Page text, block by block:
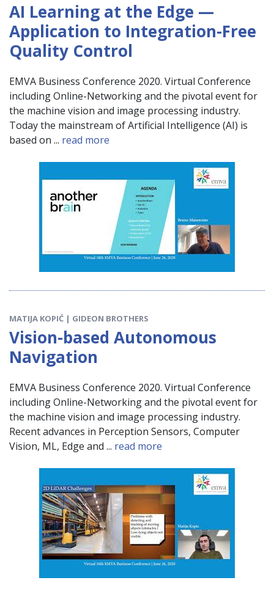
AI Learning at the Edge —
Application to Integration-Free
Quality Control
EMVA Business Conference 2020. Virtual Conference
including Online-Networking and the pivotal event for
the machine vision and image processing industry.
Today the mainstream of Artificial Intelligence (AI) is
based on ... read more
MATIJA KOPIĆ | GIDEON BROTHERS
Vision-based Autonomous
Navigation
EMVA Business Conference 2020. Virtual Conference
including Online-Networking and the pivotal event for
the machine vision and image processing industry.
Recent advances in Perception Sensors, Computer
Vision, ML, Edge and ... read more